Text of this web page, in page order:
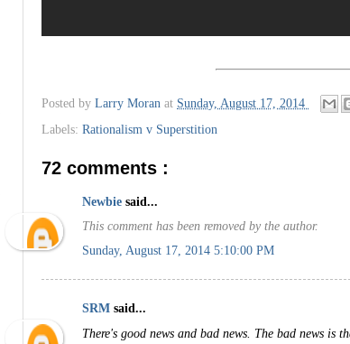
Posted by Larry Moran at Sunday, August 17, 2014
Labels: Rationalism v Superstition
72 comments :
Newbie said...
This comment has been removed by the author.
Sunday, August 17, 2014 5:10:00 PM
SRM said...
There's good news and bad news. The bad news is